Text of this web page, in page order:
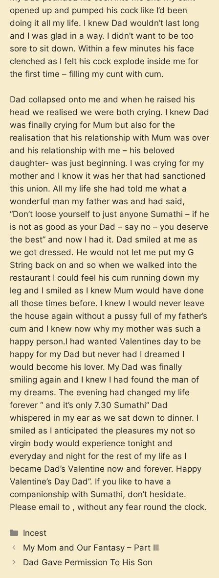
opened up and pumped his cock like I’d been
doing it all my life. I knew Dad wouldn’t last long
and I was glad in a way. I didn’t want to be too
sore to sit down. Within a few minutes his face
clenched as I felt his cock explode inside me for
the first time – filling my cunt with cum.
Dad collapsed onto me and when he raised his
head we realised we were both crying. I knew Dad
was finally crying for Mum but also for the
realisation that his relationship with Mum was over
and his relationship with me – his beloved
daughter- was just beginning. I was crying for my
mother and I know it was her that had sanctioned
this union. All my life she had told me what a
wonderful man my father was and had said,
“Don’t loose yourself to just anyone Sumathi – if he
is not as good as your Dad – say no – you deserve
the best” and now I had it. Dad smiled at me as
we got dressed. He would not let me put my G
String back on and so when we walked into the
restaurant I could feel his cum running down my
leg and I smiled as I knew Mum would have done
all those times before. I knew I would never leave
the house again without a pussy full of my father’s
cum and I knew now why my mother was such a
happy person.I had wanted Valentines day to be
happy for my Dad but never had I dreamed I
would become his lover. My Dad was finally
smiling again and I knew I had found the man of
my dreams. The evening had changed my life
forever “ and it’s only 7.30 Sumathi” Dad
whispered in my ear as we sat down to dinner. I
smiled as I anticipated the pleasures my not so
virgin body would experience tonight and
everyday and night for the rest of my life as I
became Dad’s Valentine now and forever. Happy
Valentine’s Day Dad”. If you like to have a
companionship with Sumathi, don’t hesidate.
Please email to , without any fear round the clock.
Categories
Incest
My Mom and Our Fantasy – Part III
Dad Gave Permission To His Son